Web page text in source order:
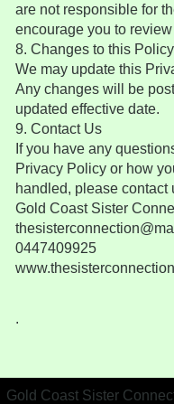
are not responsible for
encourage you to
8. Changes to this Policy
We may update this
Any changes will be
updated effective date.
9. Contact Us
If you have any
Privacy Policy or how
handled, please contact
Gold Coast Sister
0447409925
.
Gold Coast Sister